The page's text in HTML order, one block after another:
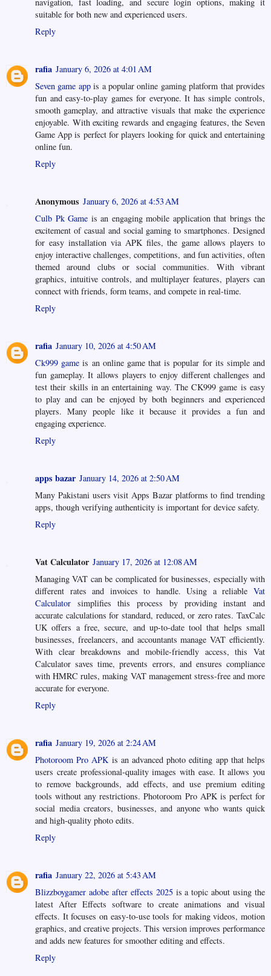
navigation, fast loading, and secure login options, making it
suitable for both new and experienced users.
Reply
rafia January 6, 2026 at 4:01 AM
‎Seven game appis a popular online gaming platform that provides
fun and easy-to-play games for everyone. It has simple controls,
smooth gameplay, and attractive visuals that make the experience
enjoyable. With exciting rewards and engaging features, the Seven
Game App is perfect for players looking for quick and entertaining
online fun.
Reply
Anonymous January 6, 2026 at 4:53 AM
Culb Pk Game is an engaging mobile application that brings the
excitement of casual and social gaming to smartphones. Designed
for easy installation via APK files, the game allows players to
enjoy interactive challenges, competitions, and fun activities, often
themed around clubs or social communities. With vibrant
graphics, intuitive controls, and multiplayer features, players can
connect with friends, form teams, and compete in real-time.
Reply
rafia January 10, 2026 at 4:50 AM
Ck999 game is an online game that is popular for its simple and
fun gameplay. It allows players to enjoy different challenges and
test their skills in an entertaining way. The CK999 game is easy
to play and can be enjoyed by both beginners and experienced
players. Many people like it because it provides a fun and
engaging experience.
Reply
apps bazar January 14, 2026 at 2:50 AM
Many Pakistani users visit Apps Bazar platforms to find trending
apps, though verifying authenticity is important for device safety.
Reply
Vat Calculator January 17, 2026 at 12:08 AM
Managing VAT can be complicated for businesses, especially with
different rates and invoices to handle. Using a reliable Vat
Calculator simplifies this process by providing instant and
accurate calculations for standard, reduced, or zero rates. TaxCalc
UK offers a free, secure, and up-to-date tool that helps small
businesses, freelancers, and accountants manage VAT efficiently.
With clear breakdowns and mobile-friendly access, this Vat
Calculator saves time, prevents errors, and ensures compliance
with HMRC rules, making VAT management stress-free and more
accurate for everyone.
Reply
rafia January 19, 2026 at 2:24 AM
Photoroom Pro APKis an advanced photo editing app that helps
users create professional-quality images with ease. It allows you
to remove backgrounds, add effects, and use premium editing
tools without any restrictions. Photoroom Pro APK is perfect for
social media creators, businesses, and anyone who wants quick
and high-quality photo edits.
Reply
rafia January 22, 2026 at 5:43 AM
Blizzboygamer adobe after effects 2025is a topic about using the
latest After Effects software to create animations and visual
effects. It focuses on easy-to-use tools for making videos, motion
graphics, and creative projects. This version improves performance
and adds new features for smoother editing and effects.
Reply